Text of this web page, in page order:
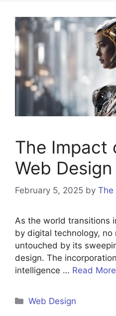
The Impact
Web Design
February 5, 2025 by The
As the world transitions
by digital technology, no
untouched by its
design. The
intelligence … Read
Categories
Web Design